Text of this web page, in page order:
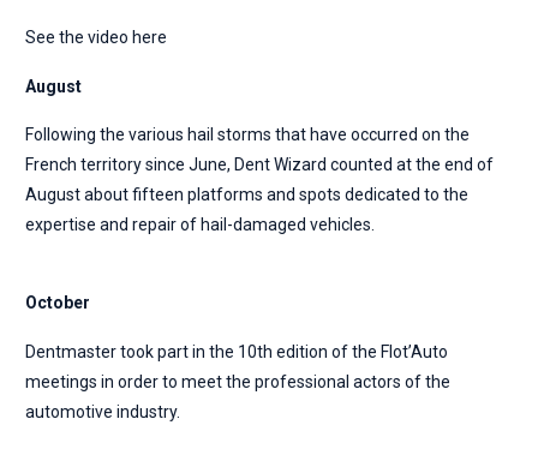
See the video here
August
Following the various hail storms that have occurred on the
French territory since June, Dent Wizard counted at the end of
August about fifteen platforms and spots dedicated to the
expertise and repair of hail-damaged vehicles.
October
Dentmaster took part in the 10th edition of the Flot’Auto
meetings in order to meet the professional actors of the
automotive industry.